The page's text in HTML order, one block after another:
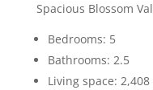
Spacious Blossom
Bedrooms: 5
Bathrooms: 2.5
Living space: